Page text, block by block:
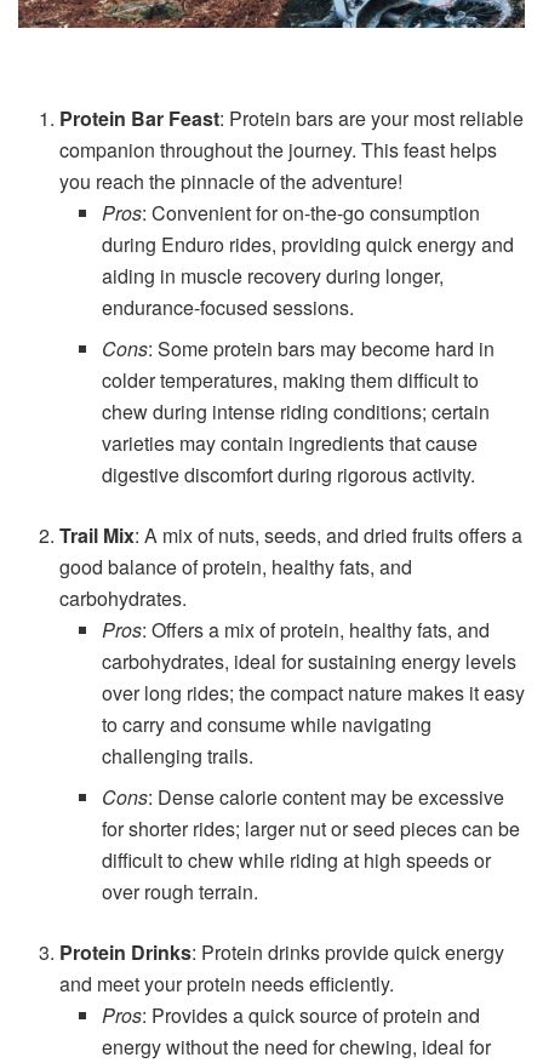
Protein Bar Feast: Protein bars are your most reliable
companion throughout the journey. This feast helps
you reach the pinnacle of the adventure!
Pros: Convenient for on-the-go consumption
during Enduro rides, providing quick energy and
aiding in muscle recovery during longer,
endurance-focused sessions.
Cons: Some protein bars may become hard in
colder temperatures, making them difficult to
chew during intense riding conditions; certain
varieties may contain ingredients that cause
digestive discomfort during rigorous activity.
Trail Mix: A mix of nuts, seeds, and dried fruits offers a
good balance of protein, healthy fats, and
carbohydrates.
Pros: Offers a mix of protein, healthy fats, and
carbohydrates, ideal for sustaining energy levels
over long rides; the compact nature makes it easy
to carry and consume while navigating
challenging trails.
Cons: Dense calorie content may be excessive
for shorter rides; larger nut or seed pieces can be
difficult to chew while riding at high speeds or
over rough terrain.
Protein Drinks: Protein drinks provide quick energy
and meet your protein needs efficiently.
Pros: Provides a quick source of protein and
energy without the need for chewing, ideal for